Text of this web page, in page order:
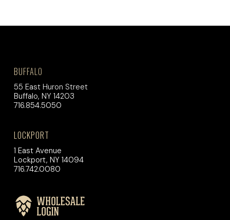
BUFFALO
55 East Huron Street
Buffalo, NY 14203
716.854.5050
LOCKPORT
1 East Avenue
Lockport, NY 14094
716.742.0080